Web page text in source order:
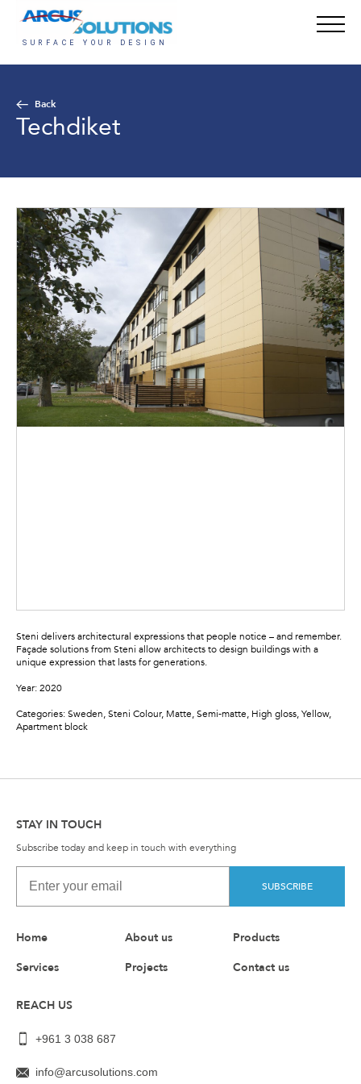
Back
Techdiket
Steni delivers architectural expressions that people notice – and remember.
Façade solutions from Steni allow architects to design buildings with a
unique expression that lasts for generations.
Year: 2020
Categories: Sweden, Steni Colour, Matte, Semi-matte, High gloss, Yellow,
Apartment block
STAY IN TOUCH
Subscribe today and keep in touch with everything
SUBSCRIBE
Home About us
Products
Services
Projects Contact us
REACH US
+961 3 038 687
info@arcusolutions.com